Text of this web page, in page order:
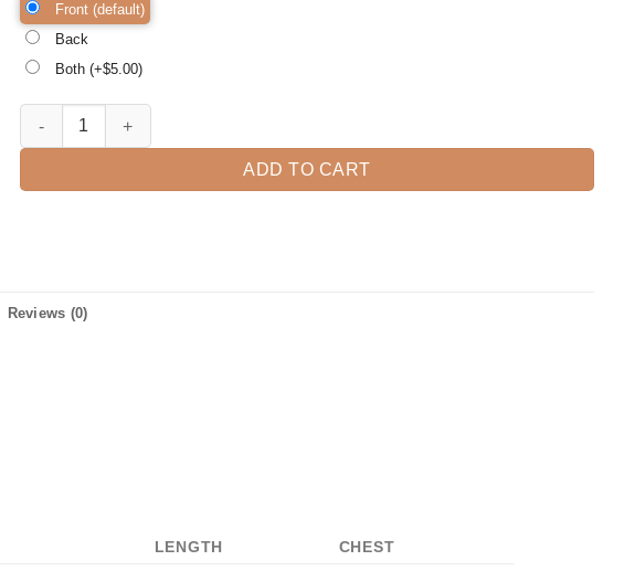
Front (default)
Back
Both (+$5.00)
Because I Said So Momlife Shirt Mama Tee Mama Bear T-shirt quantity
ADD TO CART
Reviews (0)
LENGTH
CHEST